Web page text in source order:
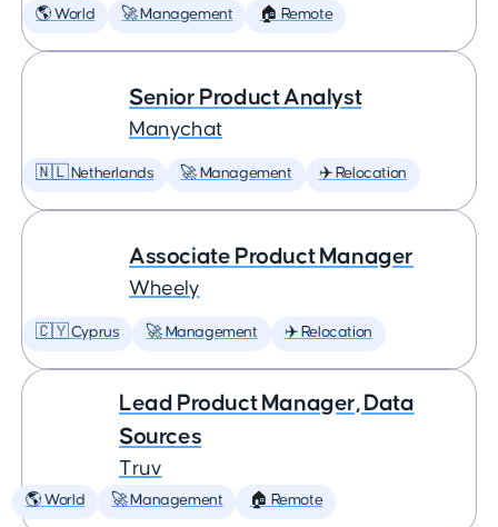
🌎 World 🚀 Management 🏠 Remote
Senior Product Analyst
Manychat
🇳🇱 Netherlands 🚀 Management ✈️ Relocation
Associate Product Manager
Wheely
🇨🇾 Cyprus 🚀 Management ✈️ Relocation
Lead Product Manager, Data
Sources
Truv
🌎 World 🚀 Management 🏠 Remote